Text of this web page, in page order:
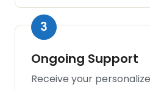
Ongoing Support
Receive your